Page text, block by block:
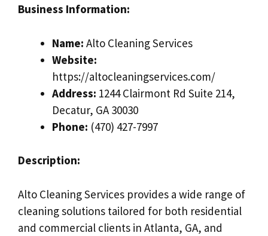
Business Information:
Name: Alto Cleaning Services
Website:
https://altocleaningservices.com/
Address: 1244 Clairmont Rd Suite 214,
Decatur, GA 30030
Phone: (470) 427-7997
Description:
Alto Cleaning Services provides a wide range of
cleaning solutions tailored for both residential
and commercial clients in Atlanta, GA, and